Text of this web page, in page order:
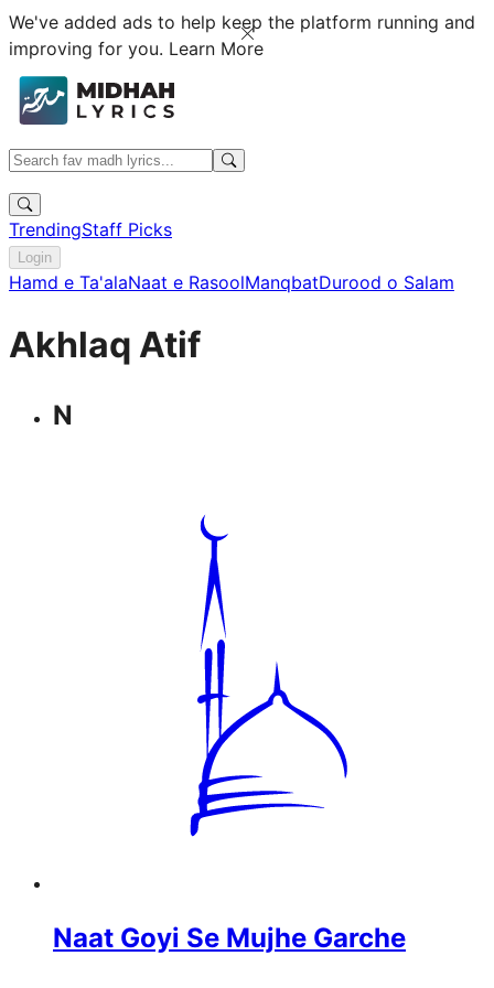
We've added ads to help keep the platform running and
improving for you. Learn More
TrendingStaff Picks
Login
Hamd e Ta'alaNaat e RasoolManqbatDurood o Salam
Akhlaq Atif
N
Naat Goyi Se Mujhe Garche